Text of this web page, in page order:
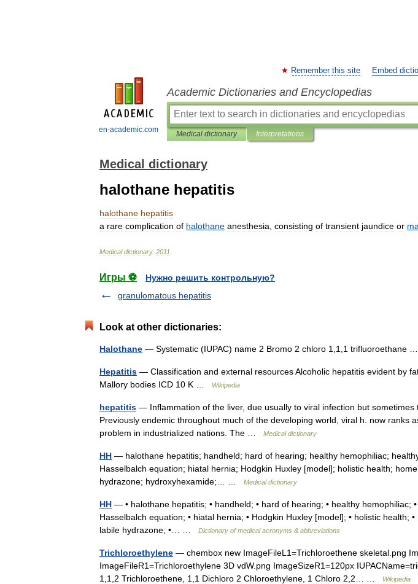
en-academic.com
Remember this site Embed
Academic Dictionaries and Encyclopedias
Medical dictionary Interpretations
Medical dictionary
halothane hepatitis
halothane hepatitis
a rare complication of halothane anesthesia consisting of transient jaundice or
Medical dictionary. 2011
Игры ⚽
Нужно решить контрольную?
granulomatous hepatitis
Look at other dictionaries:
Halothane — Systematic (IUPAC) name 2 Bromo 2 chloro 1,1,1 trifluoroethane
Hepatitis — Classification and external resources Alcoholic hepatitis evident by
Mallory bodies ICD 10 K …
Wikipedia
hepatitis — Inflammation of the liver, due usually to viral infection but sometimes
Previously endemic throughout much of the developing world, viral h. now ranks
problem in industrialized nations. The …
Medical dictionary
HH — halothane hepatitis; handheld; hard of hearing; healthy hemophiliac;
Hasselbalch equation; hiatal hernia; Hodgkin Huxley [model]; holistic health;
hydrazone; hydroxyhexamide;… …
Medical dictionary
HH — • halothane hepatitis; • handheld; • hard of hearing; • healthy hemophiliac;
Hasselbalch equation; • hiatal hernia; • Hodgkin Huxley [model]; • holistic health;
labile hydrazone; •… …
Dictionary of medical acronyms & abbreviations
Trichloroethylene — chembox new ImageFileL1=Trichloroethene skeletal.png
ImageFileR1=Trichloroethylene 3D vdW.png ImageSizeR1=120px
1,1,2 Trichloroethene, 1,1 Dichloro 2 Chloroethylene, 1 Chloro 2,2… …
Wikipedia